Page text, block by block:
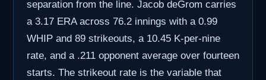
separation from the line. Jacob deGrom carries
a 3.17 ERA across 76.2 innings with a 0.99
WHIP and 89 strikeouts, a 10.45 K-per-nine
rate, and a .211 opponent average over fourteen
starts. The strikeout rate is the variable that